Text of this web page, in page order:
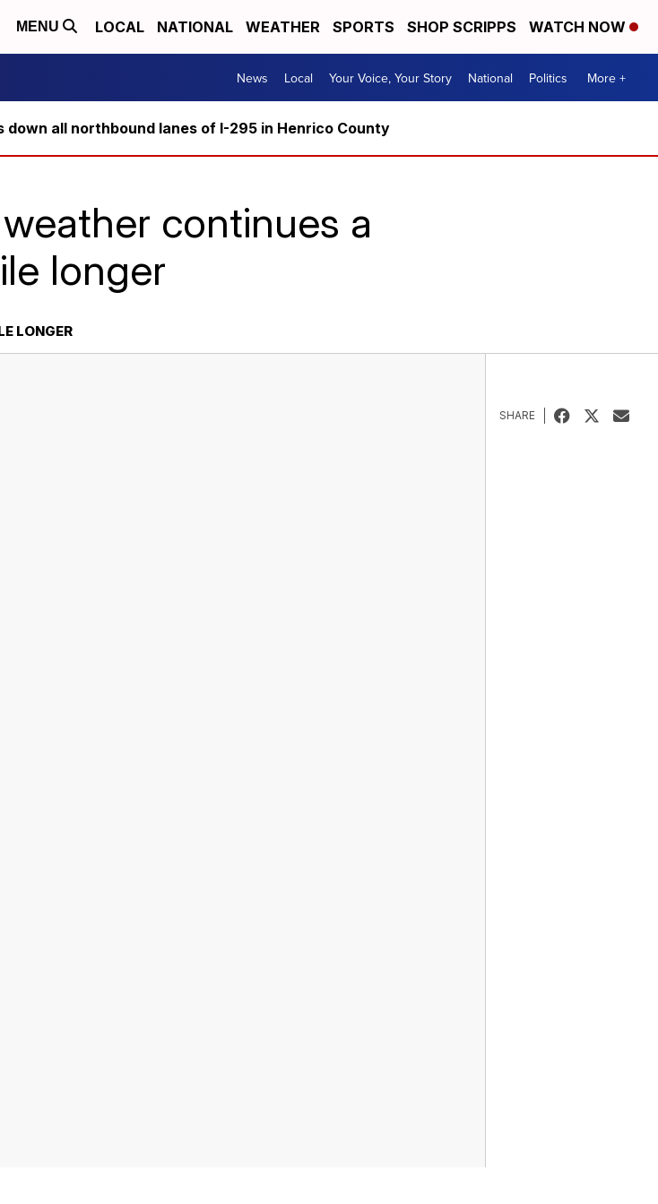
MENU LOCAL NATIONAL WEATHER SPORTS SHOP SCRIPPS WATCH NOW
News Local Your Voice, Your Story National Politics More +
down all northbound lanes of I-295 in Henrico County
continues a
longer
LONGER
SHARE